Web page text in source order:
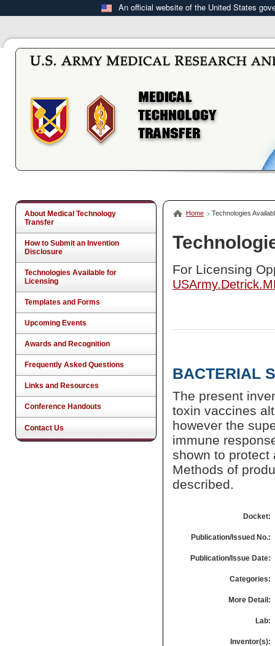
An official website of the United States
About Medical Technology
Transfer
How to Submit an Invention
Disclosure
Technologies Available for
Licensing
Templates and Forms
Upcoming Events
Awards and Recognition
Frequently Asked Questions
Links and Resources
Conference Handouts
Contact Us
Home Technologies
For Licensing
BACTERIAL
The present
toxin vaccines
however the
immune
shown to protect
Methods of
described.
Docket:
Publication/Issued No.:
Publication/Issue Date:
Categories:
More Detail:
Lab:
Inventor(s):